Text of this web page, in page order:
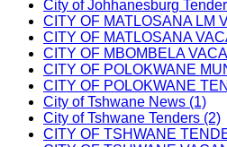
City of Johhanesburg
CITY OF MATLOSANA LM
CITY OF MATLOSANA
CITY OF MBOMBELA
CITY OF POLOKWANE
CITY OF POLOKWANE
City of Tshwane News (1)
City of Tshwane Tenders (2)
CITY OF TSHWANE